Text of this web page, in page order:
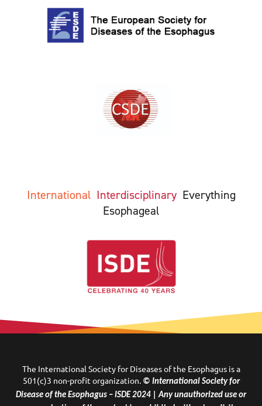
International Interdisciplinary Everything
Esophageal
The International Society for Diseases of the Esophagus is a
501(c)3 non-profit organization. © International Society for
Disease of the Esophagus – ISDE 2024 | Any unauthorized use or